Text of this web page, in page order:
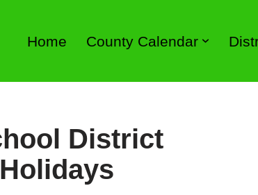
Home County Calendar
District